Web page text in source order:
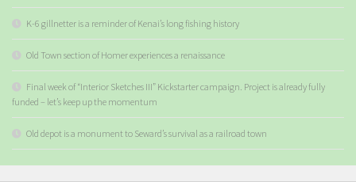
K-6 gillnetter is a reminder of Kenai’s long fishing history
Old Town section of Homer experiences a renaissance
Final week of “Interior Sketches III” Kickstarter campaign. Project is already fully
funded – let’s keep up the momentum
Old depot is a monument to Seward’s survival as a railroad town